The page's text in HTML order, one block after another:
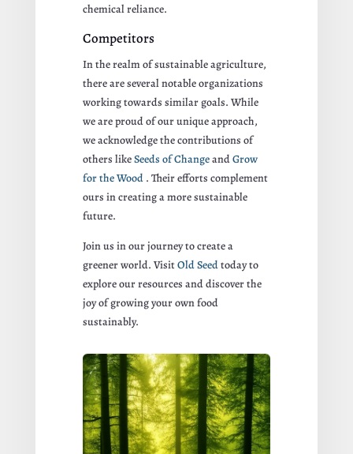
chemical reliance.
Competitors
In the realm of sustainable agriculture,
there are several notable organizations
working towards similar goals. While
we are proud of our unique approach,
we acknowledge the contributions of
others likeSeeds of ChangeandGrow
for the Wood . Their efforts complement
ours in creating a more sustainable
future.
Join us in our journey to create a
greener world. VisitOld Seedtoday to
explore our resources and discover the
joy of growing your own food
sustainably.